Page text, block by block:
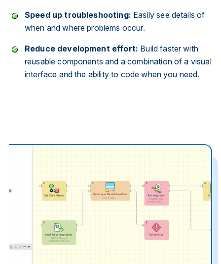
Speed up troubleshooting: Easily see details of
when and where problems occur.
Reduce development effort: Build faster with
reusable components and a combination of a visual
interface and the ability to code when you need.